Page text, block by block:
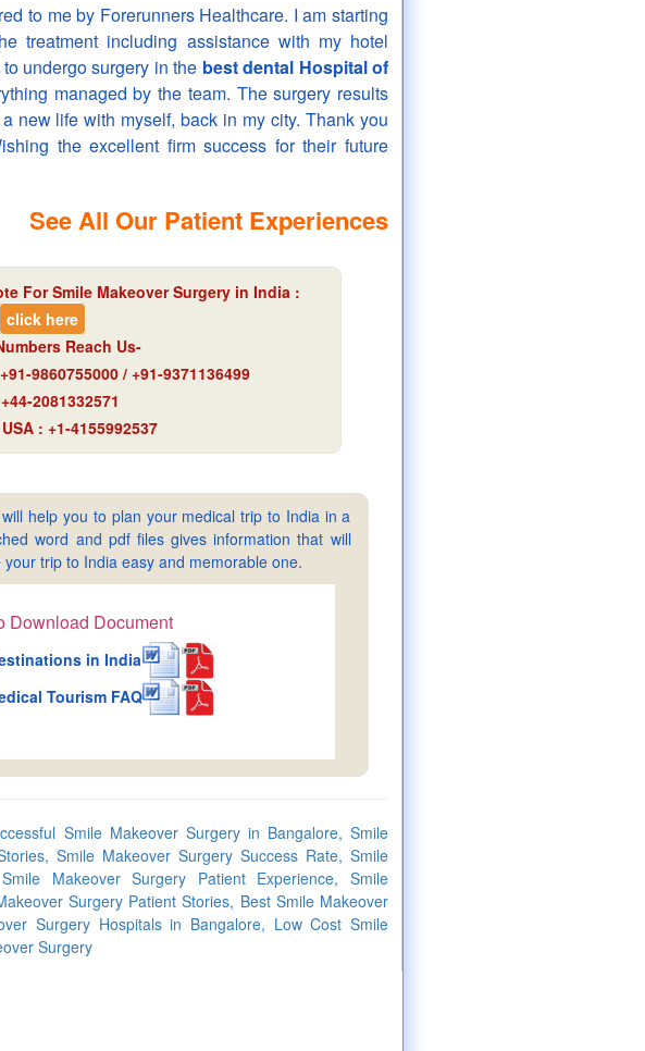
to me by Forerunners Healthcare. I am starting
treatment including assistance with my hotel
undergo surgery in the best dental Hospital of
managed by the team. The surgery results
new life with myself, back in my city. Thank you
the excellent firm success for their future
See All Our Patient Experiences
For Smile Makeover Surgery in India :
click here
Reach Us-
9860755000 / +91-9371136499
2081332571
: +1-4155992537
help you to plan your medical trip to India in a
word and pdf files gives information that will
trip to India easy and memorable one.
Download Document
in India
Tourism FAQ
Smile Makeover Surgery in Bangalore, Smile
Smile Makeover Surgery Success Rate, Smile
Makeover Surgery Patient Experience, Smile
Surgery Patient Stories, Best Smile Makeover
Surgery Hospitals in Bangalore, Low Cost Smile
Surgery